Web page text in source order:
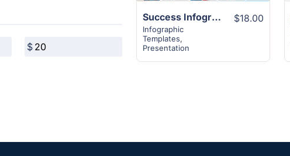
Success Infographic Template | 20+ Unique Slides
Infographic
Templates,
Presentation
$18.00